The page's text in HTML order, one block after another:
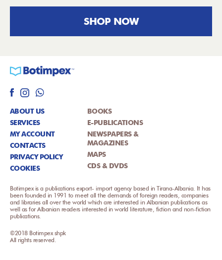
SHOP NOW
ABOUT US
SERVICES
MY ACCOUNT
CONTACTS
PRIVACY POLICY
COOKIES
BOOKS
E-PUBLICATIONS
NEWSPAPERS &
MAGAZINES
MAPS
CDS & DVDS
Botimpex is a publications export- import agency based in Tirana-Albania. It has
been founded in 1991 to meet all the demands of foreign readers, companies
and libraries all over the world which are interested in Albanian publications as
well as for Albanian readers interested in world literature, fiction and non-fiction
publications.
©2018 Botimpex shpk
All rights reserved.